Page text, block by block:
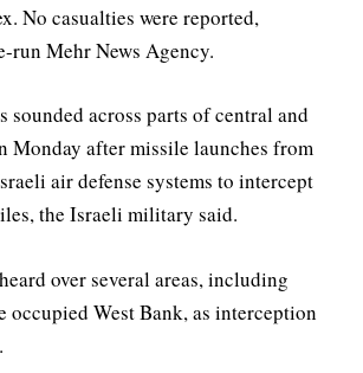
No casualties were reported,
run Mehr News Agency.
sounded across parts of central and
Monday after missile launches from
air defense systems to intercept
the Israeli military said.
over several areas, including
occupied West Bank, as interception